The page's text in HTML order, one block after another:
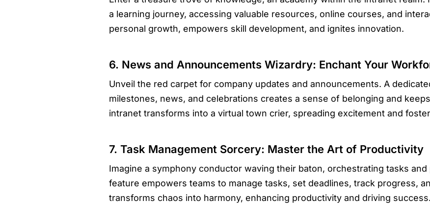
a learning journey, accessing valuable resources, online courses, and
personal growth, empowers skill development, and ignites innovation.
6. News and Announcements Wizardry: Enchant Your
Unveil the red carpet for company updates and announcements. A
milestones, news, and celebrations creates a sense of belonging and
intranet transforms into a virtual town crier, spreading excitement and
7. Task Management Sorcery: Master the Art of Productivity
Imagine a symphony conductor waving their baton, orchestrating tasks
feature empowers teams to manage tasks, set deadlines, track progress,
transforms chaos into harmony, enhancing productivity and driving success.